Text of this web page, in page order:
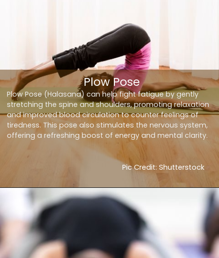
Plow Pose (Halasana) can help fight fatigue by gently
stretching the spine and shoulders, promoting relaxation
and improved blood circulation to counter feelings of
tiredness. This pose also stimulates the nervous system,
offering a refreshing boost of energy and mental clarity.
Plow Pose
Pic Credit: Shutterstock